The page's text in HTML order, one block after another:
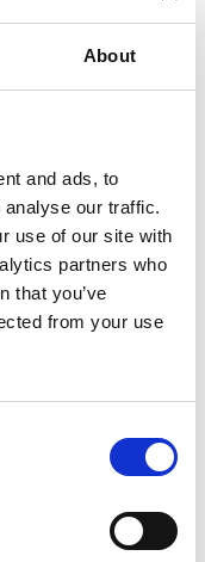
About
and ads, to
our traffic.
use of our site with
partners who
that you’ve
from your use
writing
their interpretation
2021
launched
to launch a
which is a fitting
amount of
local groups and
of the
2021
Podcast